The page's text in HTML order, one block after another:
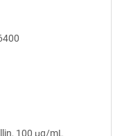
100 μg/mL